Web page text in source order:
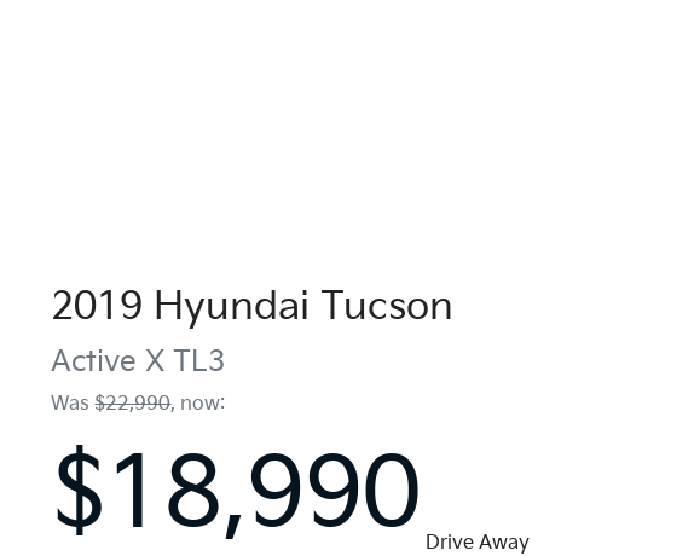
2019 Hyundai Tucson
Active X TL3
Was$22,990, now:
$18,990 Drive Away